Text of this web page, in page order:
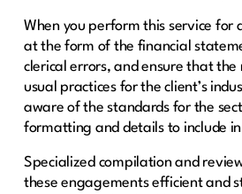
When you perform this service for
at the form of the financial
clerical errors, and ensure that
usual practices for the client’s
aware of the standards for the
formatting and details to include
Specialized compilation and
these engagements efficient and